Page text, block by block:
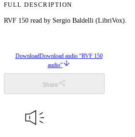
FULL DESCRIPTION
RVF 150 read by Sergio Baldelli (LibriVox).
DownloadDownload audio “RVF 150
audio”
Share